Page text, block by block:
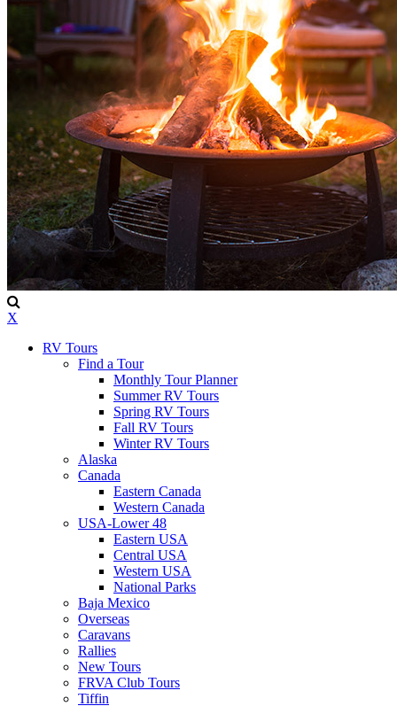
X
RV Tours
Find a Tour
Monthly Tour Planner
Summer RV Tours
Spring RV Tours
Fall RV Tours
Winter RV Tours
Alaska
Canada
Eastern Canada
Western Canada
USA-Lower 48
Eastern USA
Central USA
Western USA
National Parks
Baja Mexico
Overseas
Caravans
Rallies
New Tours
FRVA Club Tours
Tiffin